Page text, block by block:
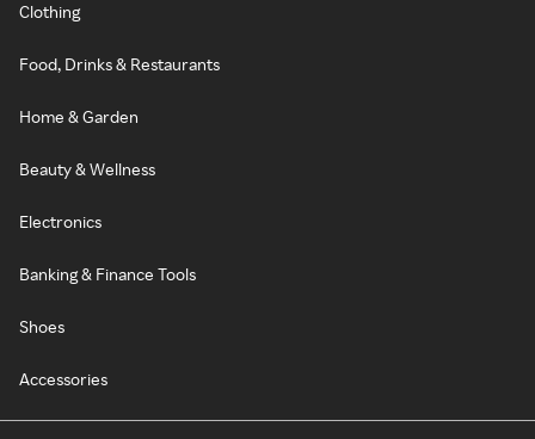
Clothing
Food, Drinks & Restaurants
Home & Garden
Beauty & Wellness
Electronics
Banking & Finance Tools
Shoes
Accessories